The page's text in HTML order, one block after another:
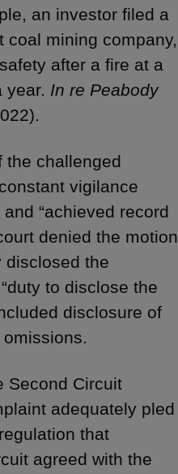
an investor filed a
coal mining company,
after a fire at a
year. In re Peabody
the challenged
vigilance
“achieved record
denied the motion
disclosed the
to disclose the
disclosure of
Second Circuit
adequately pled
that
agreed with the